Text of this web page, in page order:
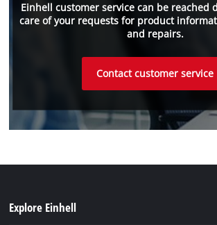
Einhell customer service can be reached
care of your requests for product
and repairs.
Contact customer service
Explore Einhell